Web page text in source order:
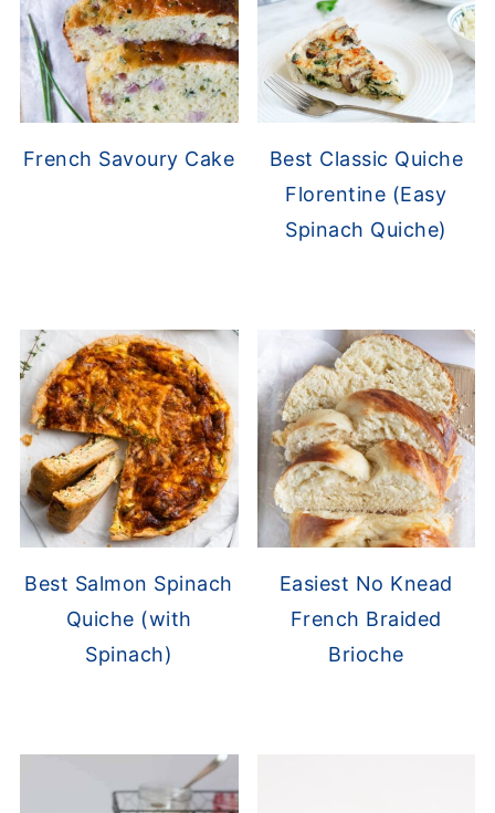
French Savoury Cake
Best Classic Quiche
Florentine (Easy
Spinach Quiche)
Best Salmon Spinach
Quiche (with
Spinach)
Easiest No Knead
French Braided
Brioche